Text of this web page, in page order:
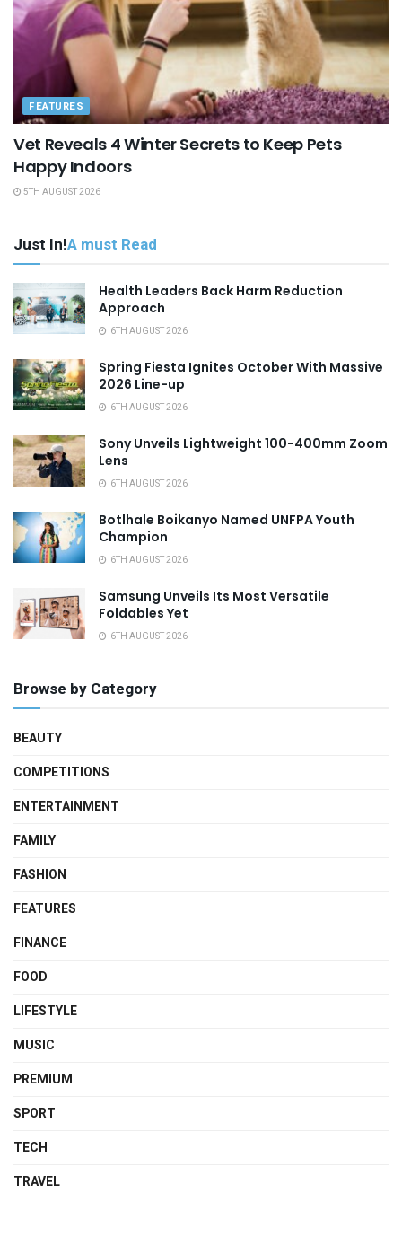
FEATURES
Vet Reveals 4 Winter Secrets to Keep Pets
Happy Indoors
5TH AUGUST 2026
Just In!A must Read
Health Leaders Back Harm Reduction
Approach
6TH AUGUST 2026
Spring Fiesta Ignites October With Massive
2026 Line-up
6TH AUGUST 2026
Sony Unveils Lightweight 100-400mm Zoom
Lens
6TH AUGUST 2026
Botlhale Boikanyo Named UNFPA Youth
Champion
6TH AUGUST 2026
Samsung Unveils Its Most Versatile
Foldables Yet
6TH AUGUST 2026
Browse by Category
BEAUTY
COMPETITIONS
ENTERTAINMENT
FAMILY
FASHION
FEATURES
FINANCE
FOOD
LIFESTYLE
MUSIC
PREMIUM
SPORT
TECH
TRAVEL